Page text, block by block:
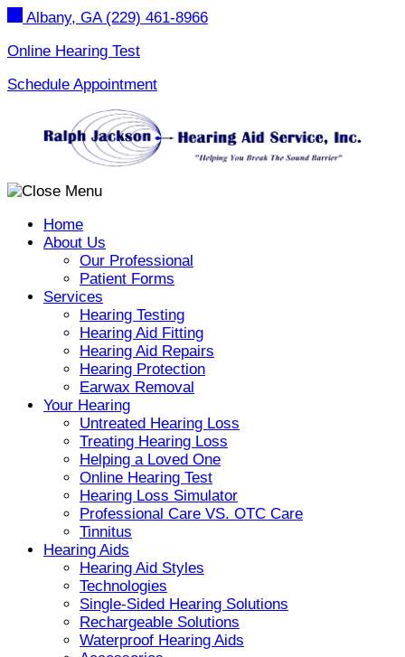
Skip
content
Albany, GA (229) 461-8966
Online Hearing Test
Schedule Appointment
Home
About Us
Our Professional
Patient Forms
Services
Hearing Testing
Hearing Aid Fitting
Hearing Aid Repairs
Hearing Protection
Earwax Removal
Your Hearing
Untreated Hearing Loss
Treating Hearing Loss
Helping a Loved One
Online Hearing Test
Hearing Loss Simulator
Professional Care VS. OTC Care
Tinnitus
Hearing Aids
Hearing Aid Styles
Technologies
Single-Sided Hearing Solutions
Rechargeable Solutions
Waterproof Hearing Aids